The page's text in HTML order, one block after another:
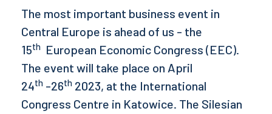
The most important business event in
Central Europe is ahead of us - the
15th European Economic Congress (EEC).
The event will take place on April
24th -26th 2023, at the International
Congress Centre in Katowice. The Silesian